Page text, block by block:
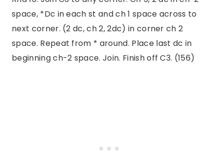
space, *Dc in each st and ch 1 space across to
next corner. (2 dc, ch 2, 2dc) in corner ch 2
space. Repeat from * around. Place last dc in
beginning ch-2 space. Join. Finish off C3. (156)